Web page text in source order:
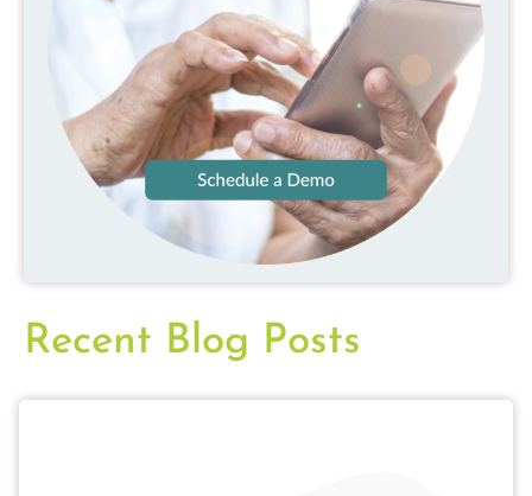
Recent Blog Posts